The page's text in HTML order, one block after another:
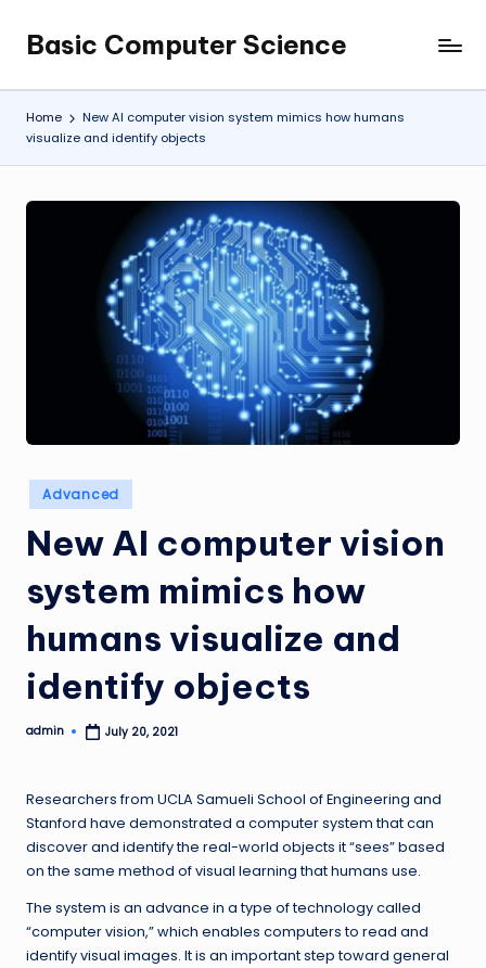
content
Basic Computer Science
My
WordPress
Blog
Home
New AI computer vision system mimics how humans
visualize and identify objects
Posted
in
Advanced
New AI computer vision
system mimics how
humans visualize and
identify objects
Posted
admin July 20, 2021
Researchers from UCLA Samueli School of Engineering and
Stanford have demonstrated a computer system that can
discover and identify the real-world objects it “sees” based
on the same method of visual learning that humans use.
The system is an advance in a type of technology called
“computer vision,” which enables computers to read and
identify visual images. It is an important step toward general